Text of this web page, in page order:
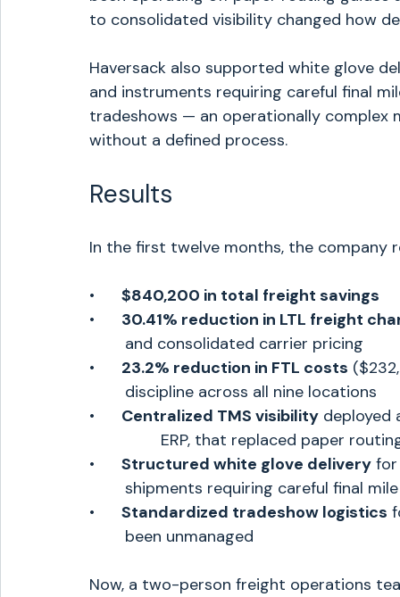
to consolidated visibility changed how
Haversack also supported white glove
and instruments requiring careful final
tradeshows — an operationally complex
without a defined process.
Results
In the first twelve months, the company
• $840,200 in total freight savings
• 30.41% reduction in LTL freight
	and consolidated carrier pricing
• 23.2% reduction in FTL costs
	discipline across all nine locations
• Centralized TMS visibility deployed
ERP, that replaced paper
• Structured white glove delivery
shipments requiring careful final
• Standardized tradeshow logistics
	been unmanaged
Now, a two-person freight operations